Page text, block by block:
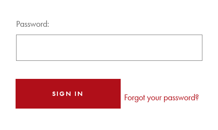
Password:
Forgot your password?